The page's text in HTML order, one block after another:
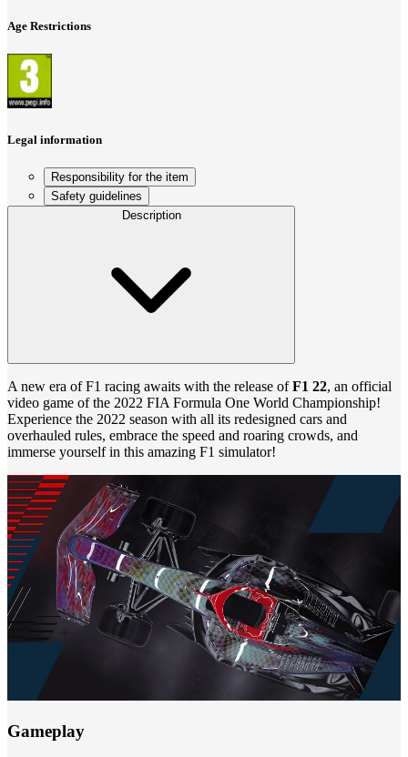
Age Restrictions
Legal information
Responsibility for the item
Safety guidelines
Description
A new era of F1 racing awaits with the release ofF1 22, an official
video game of the 2022 FIA Formula One World Championship!
Experience the 2022 season with all its redesigned cars and
overhauled rules, embrace the speed and roaring crowds, and
immerse yourself in this amazing F1 simulator!
Gameplay